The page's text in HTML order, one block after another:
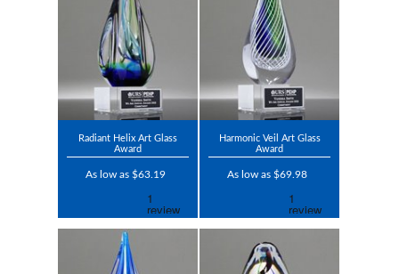
Radiant Helix Art Glass
Award
As low as $63.19
Harmonic Veil Art Glass
Award
As low as $69.98